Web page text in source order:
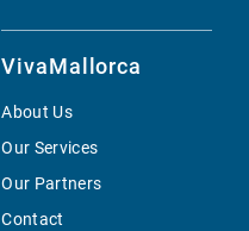
VivaMallorca
About Us
Our Services
Our Partners
Contact